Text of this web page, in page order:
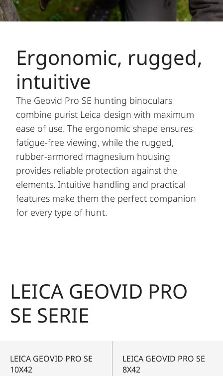
Ergonomic, rugged,
intuitive
The Geovid Pro SE hunting binoculars
combine purist Leica design with maximum
ease of use. The ergonomic shape ensures
fatigue-free viewing, while the rugged,
rubber-armored magnesium housing
provides reliable protection against the
elements. Intuitive handling and practical
features make them the perfect companion
for every type of hunt.
LEICA GEOVID PRO
SE SERIE
LEICA GEOVID PRO SE
10X42
LEICA GEOVID PRO SE
8X42